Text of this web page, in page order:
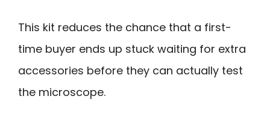
This kit reduces the chance that a first-
time buyer ends up stuck waiting for extra
accessories before they can actually test
the microscope.